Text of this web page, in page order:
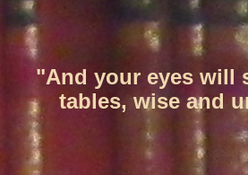
"And your eyes will
tables, wise and